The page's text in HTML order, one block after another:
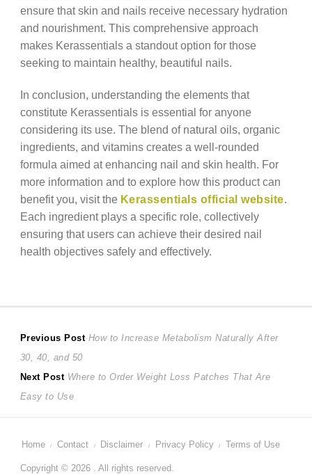
ensure that skin and nails receive necessary hydration
and nourishment. This comprehensive approach
makes Kerassentials a standout option for those
seeking to maintain healthy, beautiful nails.
In conclusion, understanding the elements that
constitute Kerassentials is essential for anyone
considering its use. The blend of natural oils, organic
ingredients, and vitamins creates a well-rounded
formula aimed at enhancing nail and skin health. For
more information and to explore how this product can
benefit you, visit the Kerassentials official website.
Each ingredient plays a specific role, collectively
ensuring that users can achieve their desired nail
health objectives safely and effectively.
Post
navigation
Previous Post Previous
How to Increase Metabolism Naturally After
30, 40, and 50
Next Post Next
post:
Where to Order Weight Loss Patches That Are
Easy to Use
Home Contact Disclaimer Privacy Policy Terms of Use
Copyright © 2026 . All rights reserved.